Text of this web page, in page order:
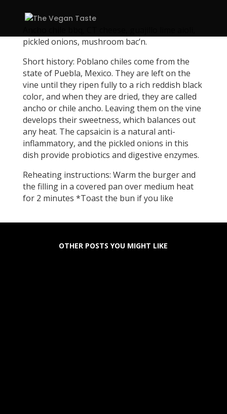
pickled onions, mushroom bac’n.
Short history: Poblano chiles come from the
state of Puebla, Mexico. They are left on the
vine until they ripen fully to a rich reddish black
color, and when they are dried, they are called
ancho or chile ancho. Leaving them on the vine
develops their sweetness, which balances out
any heat. The capsaicin is a natural anti-
inflammatory, and the pickled onions in this
dish provide probiotics and digestive enzymes.
Reheating instructions: Warm the burger and
the filling in a covered pan over medium heat
for 2 minutes *Toast the bun if you like
OTHER POSTS YOU MIGHT LIKE